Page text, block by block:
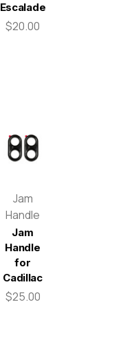
Escalade
$20.00
Jam
Handle
Jam
Handle
for
Cadillac
$25.00